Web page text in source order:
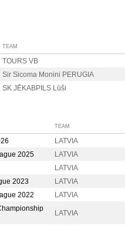
TEAM
TOURS VB
Sir Sicoma Monini PERUGIA
SK JĒKABPILS Lūši
TEAM
LATVIA
2025
LATVIA
LATVIA
2023
LATVIA
2022
LATVIA
LATVIA